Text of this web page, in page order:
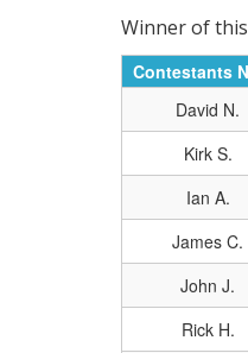
Winner of
Contestants
David N.
Kirk S.
Ian A.
James C.
John J.
Rick H.